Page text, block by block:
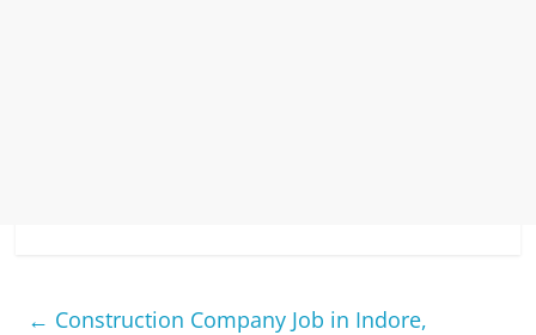
← Construction Company Job in Indore,